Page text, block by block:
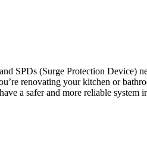
SPDs (Surge Protection Device)
renovating your kitchen or
a safer and more reliable system